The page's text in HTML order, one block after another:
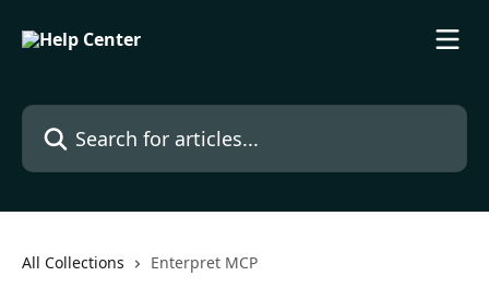
Search for articles...
All Collections Enterpret MCP